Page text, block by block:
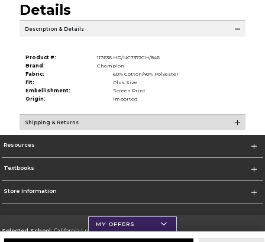
Details
Description & Details
Product #:
117636 HD/NC7372CH/846
Brand:
Champion
Fabric:
60% Cotton/40% Polyester
Fit:
Plus Size
Embellishment:
Screen Print
Origin:
Imported
Shipping & Returns
Resources
Textbooks
Store Information
Selected School:California Lutheran University
MY OFFERS